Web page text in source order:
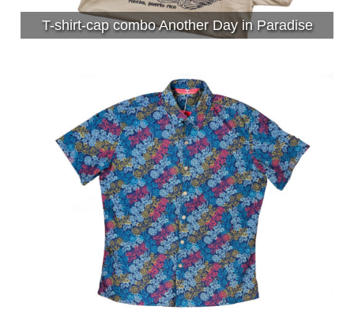
T-shirt-cap combo Another Day in Paradise